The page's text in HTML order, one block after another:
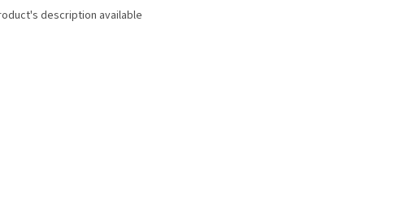
description available